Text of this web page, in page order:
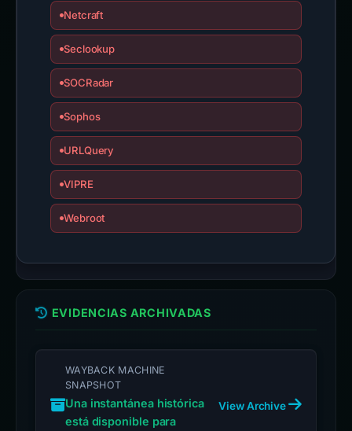
Netcraft
Seclookup
SOCRadar
Sophos
URLQuery
VIPRE
Webroot
EVIDENCIAS ARCHIVADAS
WAYBACK MACHINE
SNAPSHOT
Una instantánea histórica
está disponible para
View Archive